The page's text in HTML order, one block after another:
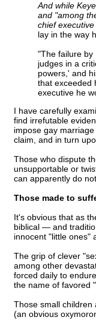
And while
and "among
chief
lay in the way
"The failure by
judges in a
powers,' and
that exceeded
executive he
I have carefully
find irrefutable
impose gay
claim, and in turn
Those who dispute
unsupportable or
can apparently do
Those made to
It's obvious that as
biblical — and
innocent "little ones"
The grip of clever
among other
forced daily to endure
the name of favored
Those small children
(an obvious